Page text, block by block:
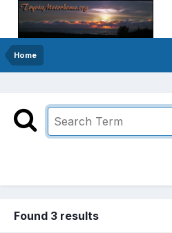
Home
Found 3 results